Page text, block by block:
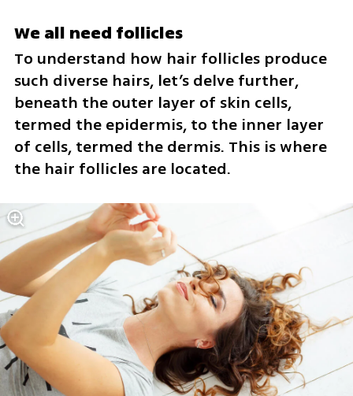
We all need follicles
To understand how hair follicles produce
such diverse hairs, let’s delve further,
beneath the outer layer of skin cells,
termed the epidermis, to the inner layer
of cells, termed the dermis. This is where
the hair follicles are located.